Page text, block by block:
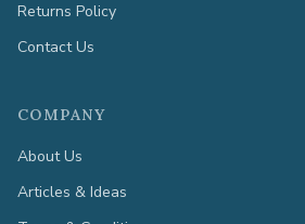
Returns Policy
Contact Us
COMPANY
About Us
Articles & Ideas